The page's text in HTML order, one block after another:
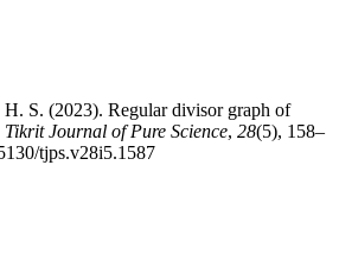
S. (2023). Regular divisor graph of
Tikrit Journal of Pure Science, 28(5), 158–
tjps.v28i5.1587